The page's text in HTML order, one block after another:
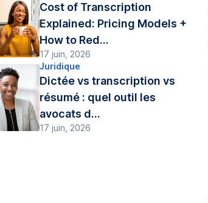
Cost of Transcription
Explained: Pricing Models +
How to Red...
17 juin, 2026
Juridique
Dictée vs transcription vs
résumé : quel outil les
avocats d...
17 juin, 2026